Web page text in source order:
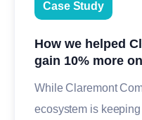
Case Study
How we helped
gain 10% more
While Claremont
ecosystem is